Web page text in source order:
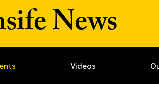
News
Videos